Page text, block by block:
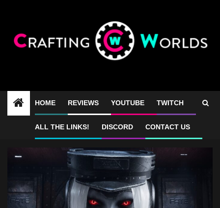
HOME REVIEWS YOUTUBE TWITCH
ALL THE LINKS! DISCORD CONTACT US
Luna Abyss bullet hell